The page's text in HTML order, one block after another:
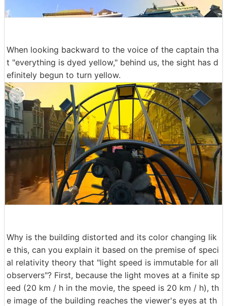
When looking backward to the voice of the captain tha
t "everything is dyed yellow," behind us, the sight has d
efinitely begun to turn yellow.
Why is the building distorted and its color changing lik
e this, can you explain it based on the premise of speci
al relativity theory that "light speed is immutable for all
observers"? First, because the light moves at a finite sp
eed (20 km / h in the movie, the speed is 20 km / h), th
e image of the building reaches the viewer's eyes at th